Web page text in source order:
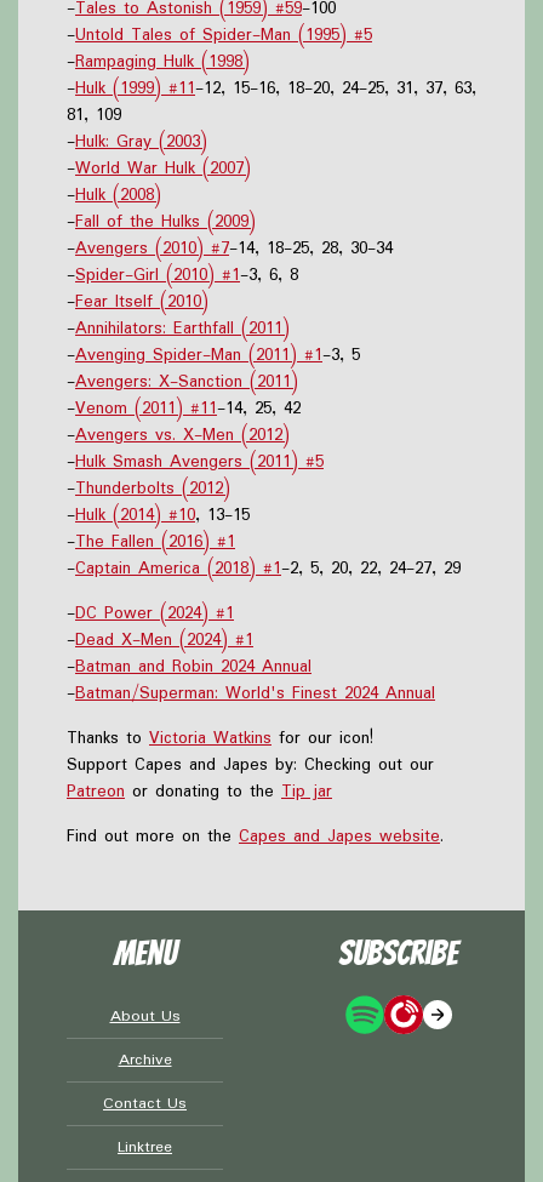
-Tales to Astonish (1959) #59-100
-Untold Tales of Spider-Man (1995) #5
-Rampaging Hulk (1998)
-Hulk (1999) #11-12, 15-16, 18-20, 24-25, 31, 37, 63,
81, 109
-Hulk: Gray (2003)
-World War Hulk (2007)
-Hulk (2008)
-Fall of the Hulks (2009)
-Avengers (2010) #7-14, 18-25, 28, 30-34
-Spider-Girl (2010) #1-3, 6, 8
-Fear Itself (2010)
-Annihilators: Earthfall (2011)
-Avenging Spider-Man (2011) #1-3, 5
-Avengers: X-Sanction (2011)
-Venom (2011) #11-14, 25, 42
-Avengers vs. X-Men (2012)
-Hulk Smash Avengers (2011) #5
-Thunderbolts (2012)
-Hulk (2014) #10, 13-15
-The Fallen (2016) #1
-Captain America (2018) #1-2, 5, 20, 22, 24-27, 29
-DC Power (2024) #1
-Dead X-Men (2024) #1
-Batman and Robin 2024 Annual
-Batman/Superman: World's Finest 2024 Annual
Thanks to Victoria Watkins for our icon!
Support Capes and Japes by: Checking out our
Patreon or donating to the Tip jar
Find out more on the Capes and Japes website.
Menu
About Us
Archive
Contact Us
Linktree
Subscribe